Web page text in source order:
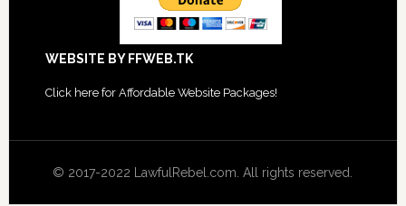
WEBSITE BY FFWEB.TK
Click here for Affordable Website Packages!
© 2017-2022 LawfulRebel.com. All rights reserved.